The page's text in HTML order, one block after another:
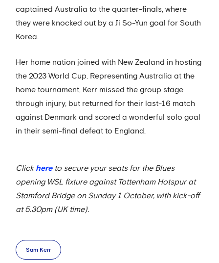
captained Australia to the quarter-finals, where
they were knocked out by a Ji So-Yun goal for South
Korea.
Her home nation joined with New Zealand in hosting
the 2023 World Cup. Representing Australia at the
home tournament, Kerr missed the group stage
through injury, but returned for their last-16 match
against Denmark and scored a wonderful solo goal
in their semi-final defeat to England.
Click hereto secure your seats for the Blues
opening WSL fixture against Tottenham Hotspur at
Stamford Bridge on Sunday 1 October, with kick-off
at 5.30pm (UK time).
Sam Kerr